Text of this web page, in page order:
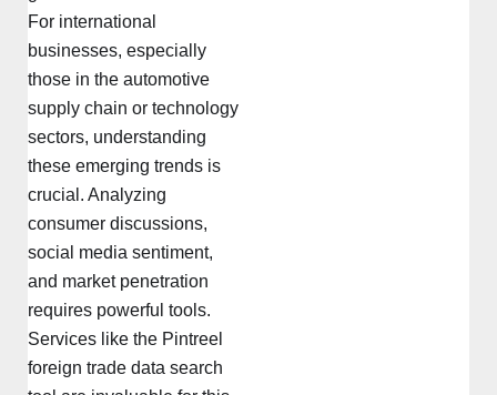
For international
businesses, especially
those in the automotive
supply chain or technology
sectors, understanding
these emerging trends is
crucial. Analyzing
consumer discussions,
social media sentiment,
and market penetration
requires powerful tools.
Services like the Pintreel
foreign trade data search